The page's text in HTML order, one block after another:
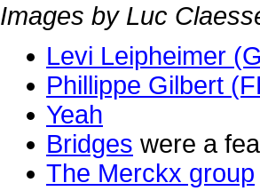
Images by Luc
Levi Leipheimer
Phillippe Gilbert
Yeah
Bridges were a
The Merckx group